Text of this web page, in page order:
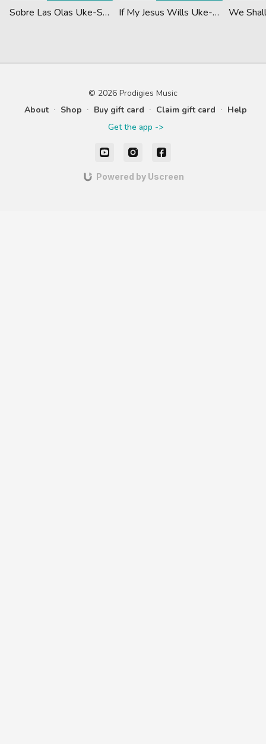
Sobre Las Olas Uke-Sm Vids If My Jesus Wills Uke-Sm Vids
© 2026 Prodigies Music
About ∙ Shop ∙ Buy gift card ∙ Claim gift card ∙ Help
Get the app ->
Powered by Uscreen